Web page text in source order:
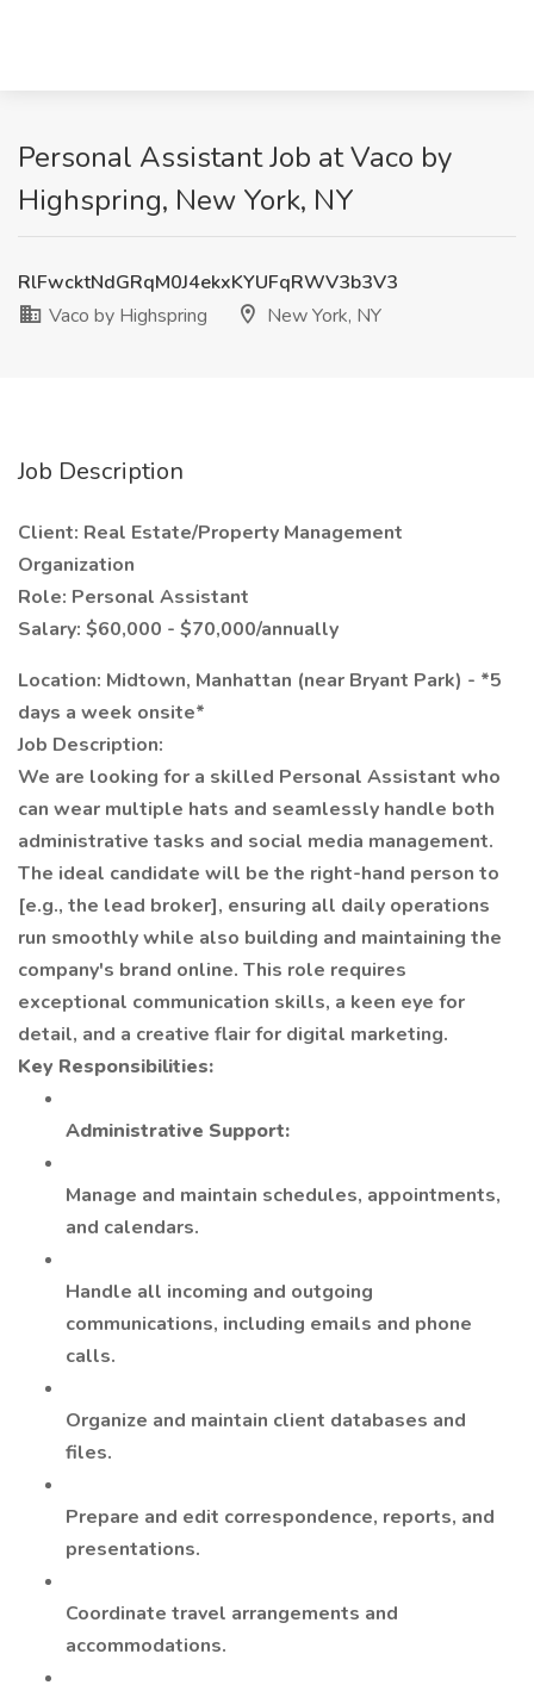
Personal Assistant Job at Vaco by
Highspring, New York, NY
RlFwcktNdGRqM0J4ekxKYUFqRWV3b3V3
Vaco by Highspring
New York, NY
Job Description
Client: Real Estate/Property Management
Organization
Role: Personal Assistant
Salary: $60,000 - $70,000/annually
Location: Midtown, Manhattan (near Bryant Park) - *5
days a week onsite*
Job Description:
We are looking for a skilled Personal Assistant who
can wear multiple hats and seamlessly handle both
administrative tasks and social media management.
The ideal candidate will be the right-hand person to
[e.g., the lead broker], ensuring all daily operations
run smoothly while also building and maintaining the
company's brand online. This role requires
exceptional communication skills, a keen eye for
detail, and a creative flair for digital marketing.
Key Responsibilities:
Administrative Support:
Manage and maintain schedules, appointments,
and calendars.
Handle all incoming and outgoing
communications, including emails and phone
calls.
Organize and maintain client databases and
files.
Prepare and edit correspondence, reports, and
presentations.
Coordinate travel arrangements and
accommodations.